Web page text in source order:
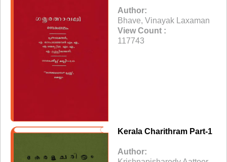
Author:
Bhave, Vinayak Laxaman
View Count :
117743
Kerala Charithram Part-1
Author: